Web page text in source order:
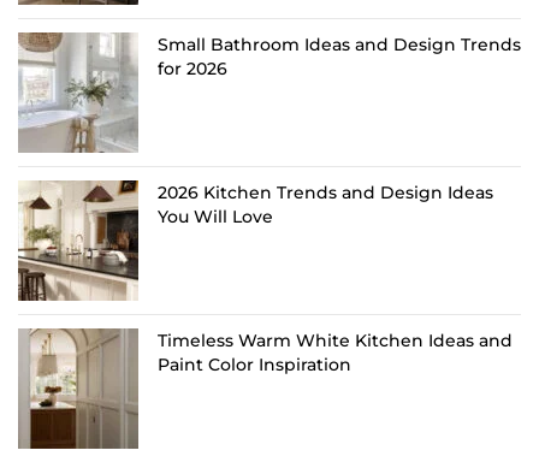
Small Bathroom Ideas and Design Trends
for 2026
2026 Kitchen Trends and Design Ideas
You Will Love
Timeless Warm White Kitchen Ideas and
Paint Color Inspiration